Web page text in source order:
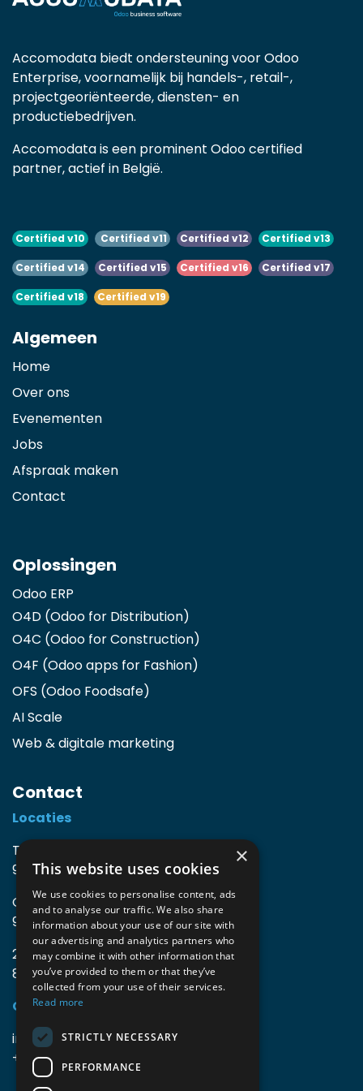
Accomodata biedt ondersteuning voor Odoo
Enterprise, voornamelijk bij handels-, retail-,
projectgeoriënteerde, diensten- en
productiebedrijven.
Accomodata is een prominent Odoo certified
partner, actief in België.
Certified v10 Certified v11 Certified v12 Certified v13
Certified v14 Certified v15 Certified v16 Certified v17
Certified v18 Certified v19
Algemeen
Home
Over ons
Evenementen
Jobs
Afspraak maken
Contact
Oplossingen
Odoo ERP
O4D (Odoo for Distribution)
O4C (Odoo for Construction)
O4F (Odoo apps for Fashion)
OFS (Odoo Foodsafe)
AI Scale
Web & digitale marketing
Contact
Locaties
TIO3 | O.Delghuststraat 60
9600 Ronse, België
Guido Gezellelaan 16
9800 Deinze, België
2mprove (web) | Westlaan 470
8800 Roeselare, België
Gegevens
info@accomodata.be
+32 9 396 21 00
×
This website uses cookies
We use cookies to personalise content, ads
and to analyse our traffic. We also share
information about your use of our site with
our advertising and analytics partners who
may combine it with other information that
you’ve provided to them or that they’ve
collected from your use of their services.
Read more
STRICTLY NECESSARY
PERFORMANCE